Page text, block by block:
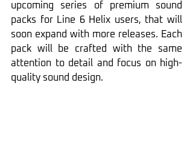
upcoming series of premium sound
packs for Line 6 Helix users, that will
soon expand with more releases. Each
pack will be crafted with the same
attention to detail and focus on high-
quality sound design.